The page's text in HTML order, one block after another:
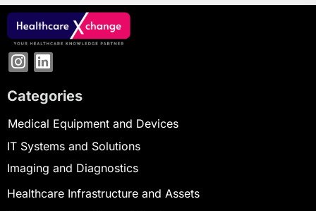
Categories
Medical Equipment and Devices
IT Systems and Solutions
Imaging and Diagnostics
Healthcare Infrastructure and Assets